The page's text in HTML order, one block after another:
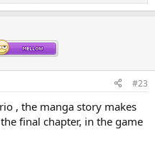
#23
, the manga story makes
final chapter, in the game